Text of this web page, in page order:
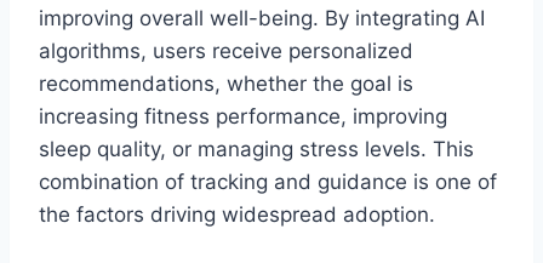
improving overall well-being. By integrating AI
algorithms, users receive personalized
recommendations, whether the goal is
increasing fitness performance, improving
sleep quality, or managing stress levels. This
combination of tracking and guidance is one of
the factors driving widespread adoption.